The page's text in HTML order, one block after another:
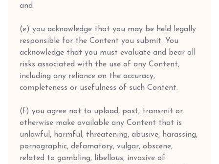
and
(e) you acknowledge that you may be held legally
responsible for the Content you submit. You
acknowledge that you must evaluate and bear all
risks associated with the use of any Content,
including any reliance on the accuracy,
completeness or usefulness of such Content.
(f) you agree not to upload, post, transmit or
otherwise make available any Content that is
unlawful, harmful, threatening, abusive, harassing,
pornographic, defamatory, vulgar, obscene,
related to gambling, libellous, invasive of